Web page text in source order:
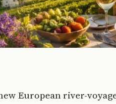
European river-